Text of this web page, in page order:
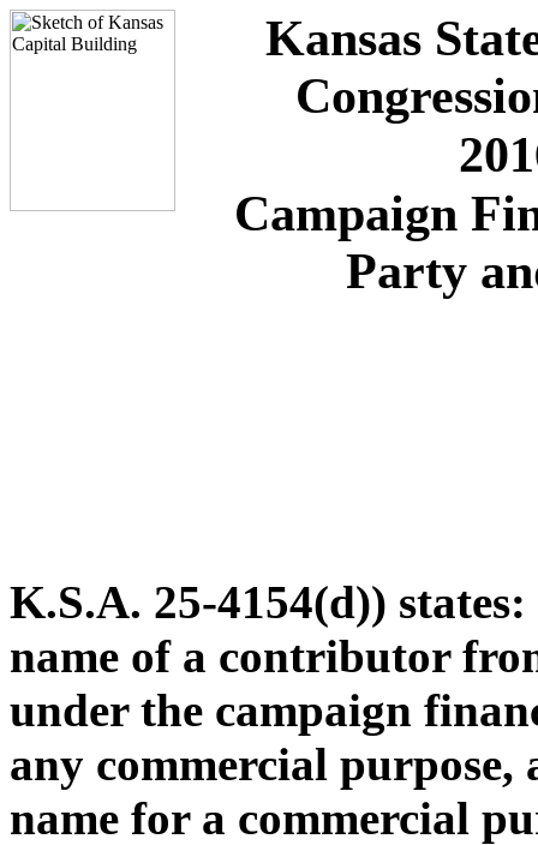
Kansas
Campaign
Party
K.S.A. 25-4154(d))
name of a contributor
under the campaign
any commercial purpose,
name for a commercial